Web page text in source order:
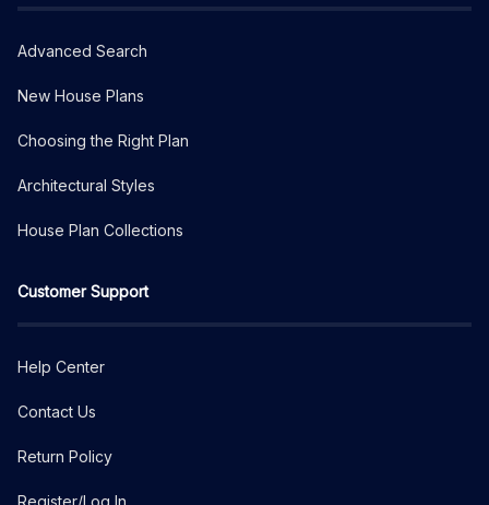
Advanced Search
New House Plans
Choosing the Right Plan
Architectural Styles
House Plan Collections
Customer Support
Help Center
Contact Us
Return Policy
Register/Log In